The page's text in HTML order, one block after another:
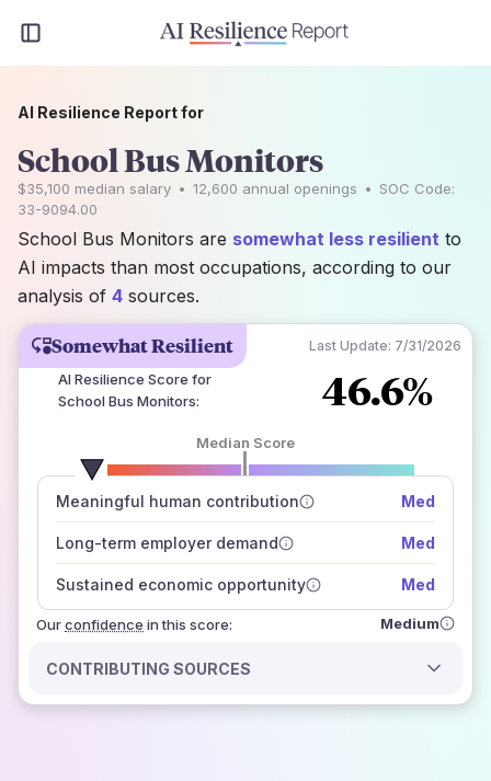
Somewhat Resilient Last Update: 7/31/2026
AI Resilience Score for
School Bus Monitors: 46.6%
Median Score
Meaningful human contribution Med
Long-term employer demand Med
Sustained economic opportunity Med
Ourconfidence
number of data sources
how closely
those sources agree on the outlook
in this score: Medium
CONTRIBUTING SOURCES
AI Resilience Report for
School Bus Monitors
$35,100 median salary • 12,600 annual openings • SOC Code:
33-9094.00
School Bus Monitors are somewhat less resilient to
AI impacts than most occupations, according to our
analysis of 4 sources.